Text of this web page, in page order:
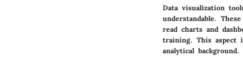
Data visualization
understandable.
read charts and
training. This aspect
analytical background.